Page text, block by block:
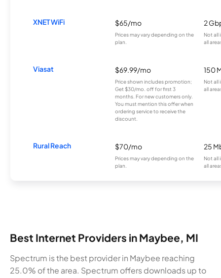
XNET WiFi $65/mo
Prices may vary depending on the
plan.
2
Not all
all
Viasat $69.99/mo
Price shown includes promotion;
Get $30/mo. off for first 3
months. For new customers only.
You must mention this offer when
ordering service to receive the
discount.
150
Not all
all
Rural Reach $70/mo
Prices may vary depending on the
plan.
25
Not all
all
Best Internet Providers in Maybee, MI
Spectrum is the best provider in Maybee reaching
25.0% of the area. Spectrum offers downloads up to